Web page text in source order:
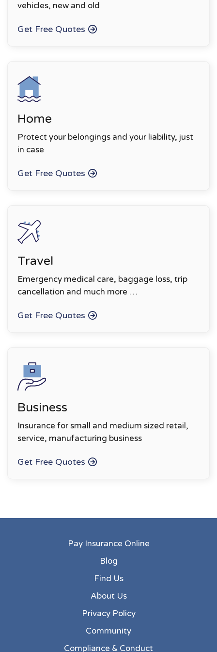
vehicles, new and old
Get Free Quotes
Home
Protect your belongings and your liability, just
in case
Get Free Quotes
Travel
Emergency medical care, baggage loss, trip
cancellation and much more …
Get Free Quotes
Business
Insurance for small and medium sized retail,
service, manufacturing business
Get Free Quotes
Pay Insurance Online
Blog
Find Us
About Us
Privacy Policy
Community
Compliance & Conduct